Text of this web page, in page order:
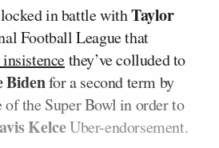
in battle withTaylor
Football League that
they’ve colluded to
Bidenfor a second term by
the Super Bowl in order to
KelceUber-endorsement.